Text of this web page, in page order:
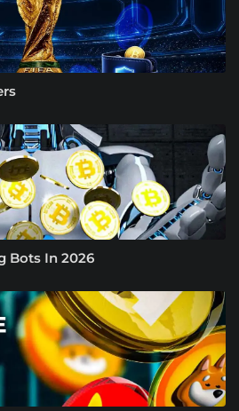
Bots In 2026